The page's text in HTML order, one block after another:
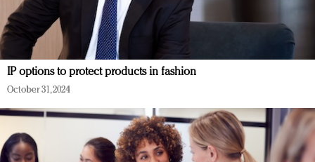
IP options to protect products in fashion
October 31, 2024